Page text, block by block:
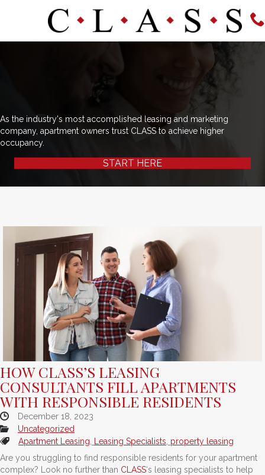
As the industry's most accomplished leasing and marketing
company, apartment owners trust CLASS to achieve higher
occupancy.
START HERE
HOW CLASS’S LEASING
CONSULTANTS FILL APARTMENTS
WITH RESPONSIBLE RESIDENTS
December 18, 2023
Uncategorized
Apartment Leasing
Leasing Specialists property leasing
Are you struggling to find responsible residents for your apartment
complex? Look no further than CLASS‘s leasing specialists to help